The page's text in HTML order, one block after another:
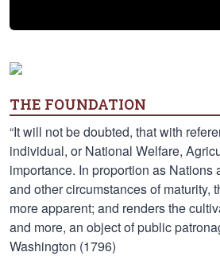
THE FOUNDATION
“It will not be doubted, that with
individual, or National Welfare,
importance. In proportion as Nations
and other circumstances of maturity,
more apparent; and renders the
and more, an object of public
Washington (1796)